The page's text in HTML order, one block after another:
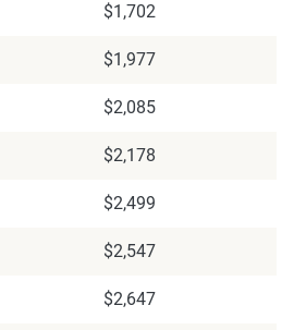
$1,702
$1,977
$2,085
$2,178
$2,499
$2,547
$2,647